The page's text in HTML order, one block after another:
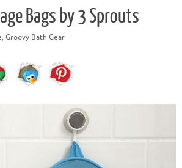
Bags by 3 Sprouts
, Groovy Bath Gear